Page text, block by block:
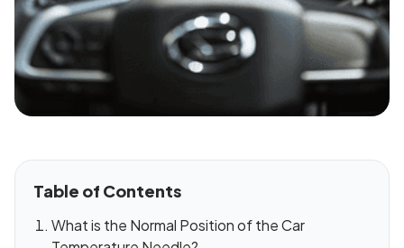
Table of Contents
What is the Normal Position of the Car